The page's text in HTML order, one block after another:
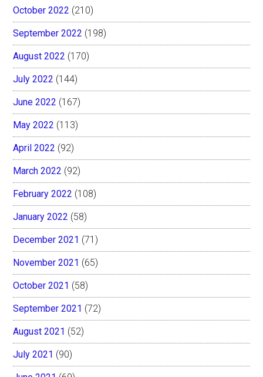
October 2022 (210)
September 2022 (198)
August 2022 (170)
July 2022 (144)
June 2022 (167)
May 2022 (113)
April 2022 (92)
March 2022 (92)
February 2022 (108)
January 2022 (58)
December 2021 (71)
November 2021 (65)
October 2021 (58)
September 2021 (72)
August 2021 (52)
July 2021 (90)